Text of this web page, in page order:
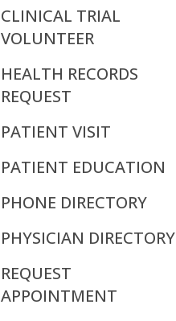
CLINICAL TRIAL
VOLUNTEER
HEALTH RECORDS
REQUEST
PATIENT VISIT
PATIENT EDUCATION
PHONE DIRECTORY
PHYSICIAN DIRECTORY
REQUEST
APPOINTMENT